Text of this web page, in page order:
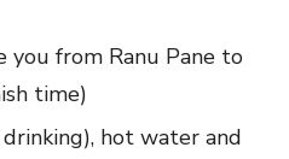
you from Ranu Pane to
time)
drinking), hot water and